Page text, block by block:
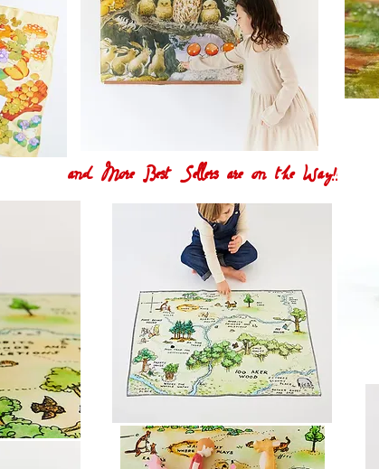
and More Best Sellers are on the Way!!